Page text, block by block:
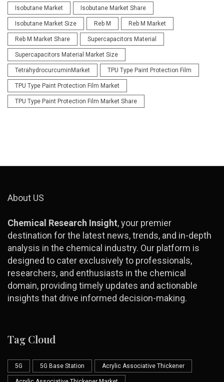
Isobutane Market Isobutane Market Share
Isobutane Market Size Reb M Reb M Market
Reb M Market Share Supercapacitors Material
Supercapacitors Material Market Size
TetrahydrocurcuminMarket TPU Type Paint Protection Film
TPU Type Paint Protection Film Market
TPU Type Paint Protection Film Market Share
About US
Chemical Research Insight, your premier
destination for the latest news, trends, and in-depth
analysis in the chemical industry. Our platform is
designed to cater exclusively to professionals,
researchers, and enthusiasts in the chemical
domain, providing timely updates and actionable
insights that drive informed decision-making.
Tag Cloud
5G 5G Base Station Acrylic Associative Thickener